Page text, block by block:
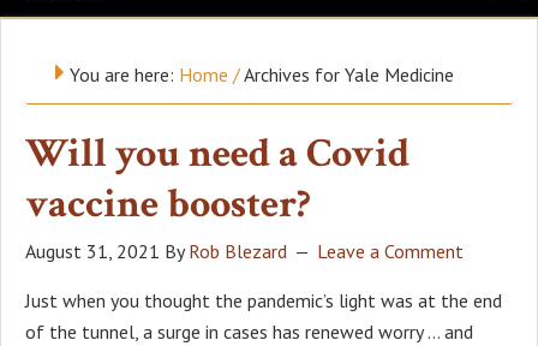
You are here: Home /Archives for Yale Medicine
Will you need a Covid
vaccine booster?
August 31, 2021 ByRob Blezard Leave a Comment
Just when you thought the pandemic’s light was at the end
of the tunnel, a surge in cases has renewed worry … and